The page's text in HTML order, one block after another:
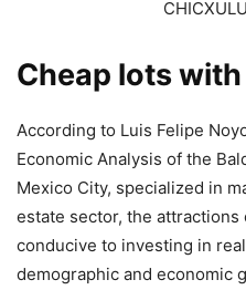
Cheap lots
According to Luis Felipe
Economic Analysis of the
Mexico City, specialized in
estate sector, the attractions
conducive to investing in
demographic and economic